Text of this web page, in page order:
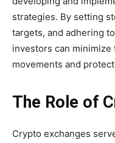
strategies. By setting
targets, and adhering
investors can
movements and
The Role of
Crypto exchanges